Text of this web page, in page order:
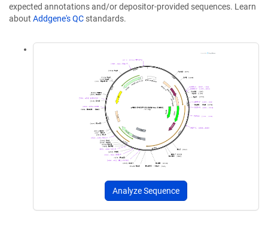
expected annotations and/or depositor-provided sequences. Learn
about Addgene's QC standards.
Analyze Sequence